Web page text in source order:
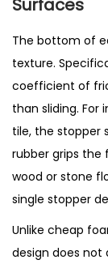
Surfaces
The bottom of
texture.
coefficient of
than sliding. For
tile, the stopper
rubber grips the
wood or stone
single stopper
Unlike cheap
design does not